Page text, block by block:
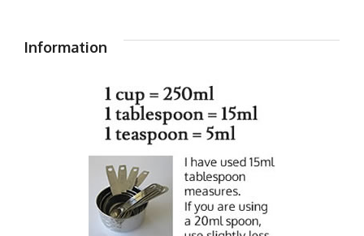
Information